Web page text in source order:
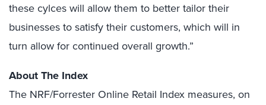
these cylces will allow them to better tailor their
businesses to satisfy their customers, which will in
turn allow for continued overall growth.”
About The Index
The NRF/Forrester Online Retail Index measures, on